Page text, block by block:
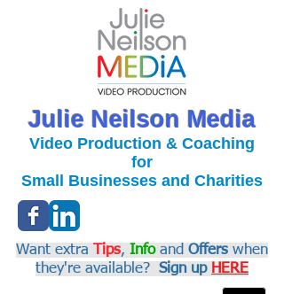
Julie Neilson Media
Video Production & Coaching
for
Small Businesses and Charities
Want extra Tips, Info and Offers when
they're available? Sign up HERE